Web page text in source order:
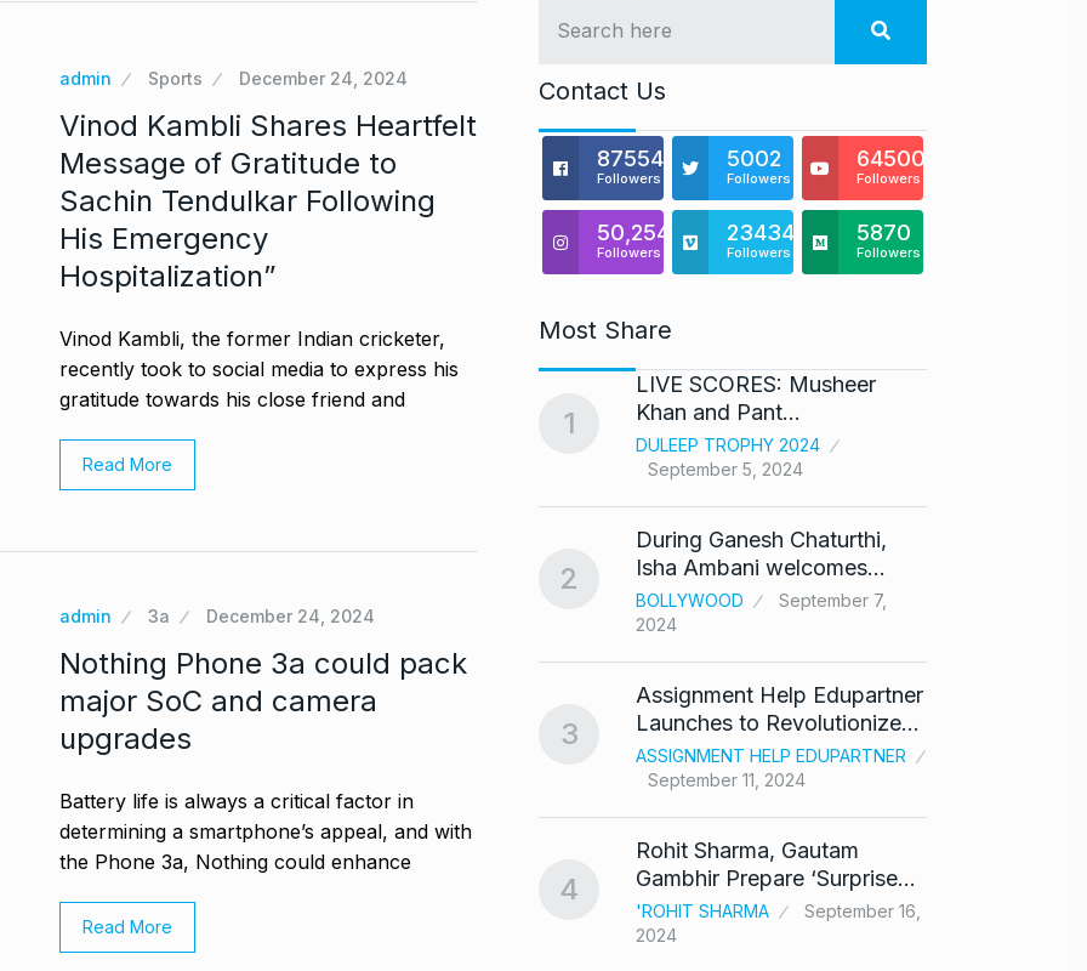
admin Sports December 24, 2024
Vinod Kambli Shares Heartfelt
Message of Gratitude to
Sachin Tendulkar Following
His Emergency
Hospitalization”
Vinod Kambli, the former Indian cricketer,
recently took to social media to express his
gratitude towards his close friend and
Read More
admin 3a December 24, 2024
Nothing Phone 3a could pack
major SoC and camera
upgrades
Battery life is always a critical factor in
determining a smartphone’s appeal, and with
the Phone 3a, Nothing could enhance
Read More
Contact Us
875541
Followers
5002
Followers
64500
Followers
50,254
Followers
23434
Followers
5870
Followers
Most Share
divorced…’:
re’: Internet
September 30,
Rakul Preet
the Cast of
11
Bigg Boss 18: Shilpa
Shirodkar and…
13
Office…
BLOG October 26, 2024
14
the World’s Largest Crypto…
CRYPTO October 30, 2024
15
1
LIVE SCORES: Musheer
Khan and Pant…
DULEEP TROPHY 2024
September 5, 2024
2
During Ganesh Chaturthi,
Isha Ambani welcomes…
BOLLYWOOD
September 7,
2024
3
Assignment Help Edupartner
Launches to Revolutionize…
ASSIGNMENT HELP EDUPARTNER
September 11, 2024
4
Rohit Sharma, Gautam
Gambhir Prepare ‘Surprise…
'ROHIT SHARMA
September 16,
2024